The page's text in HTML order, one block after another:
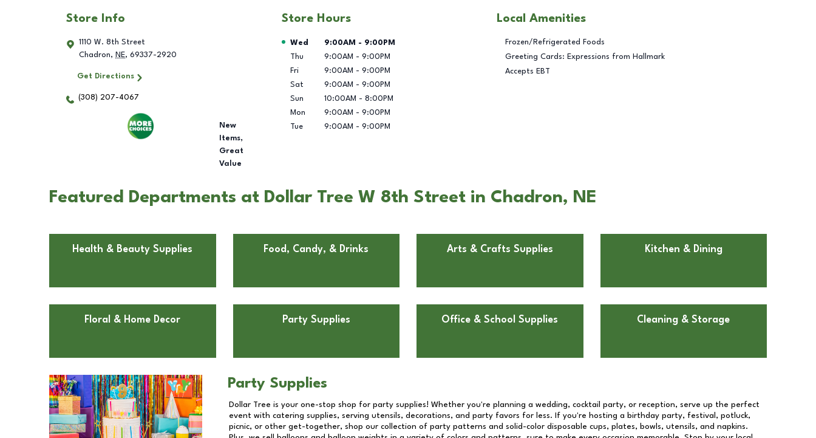
Store Info
1110 W. 8th Street
Chadron, NE, 69337-2920
Get Directions
(308) 207-4067
New
Items,
Great
Value
Store Hours
Day of the Week Hours
Wed 9:00AM - 9:00PM
Thu
9:00AM - 9:00PM
Fri
9:00AM - 9:00PM
Sat
9:00AM - 9:00PM
Sun
10:00AM - 8:00PM
Mon
9:00AM - 9:00PM
Tue
9:00AM - 9:00PM
Local Amenities
Frozen/Refrigerated Foods
Greeting Cards: Expressions from Hallmark
Accepts EBT
Featured Departments at Dollar Tree W 8th Street in Chadron, NE
Health & Beauty Supplies Food, Candy, & Drinks Arts & Crafts Supplies Kitchen & Dining
Floral & Home Decor Party Supplies Office & School Supplies Cleaning & Storage
Party Supplies
Dollar Tree is your one-stop shop for party supplies! Whether you're planning a wedding, cocktail party, or reception, serve up the perfect
event with catering supplies, serving utensils, decorations, and party favors for less. If you're hosting a birthday party, festival, potluck,
picnic, or other get-together, shop our collection of party patterns and solid-color disposable cups, plates, bowls, utensils, and napkins.